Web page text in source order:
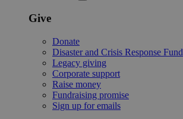
Give
Donate
Disaster and Crisis Response Fund
Legacy giving
Corporate support
Raise money
Fundraising promise
Sign up for emails